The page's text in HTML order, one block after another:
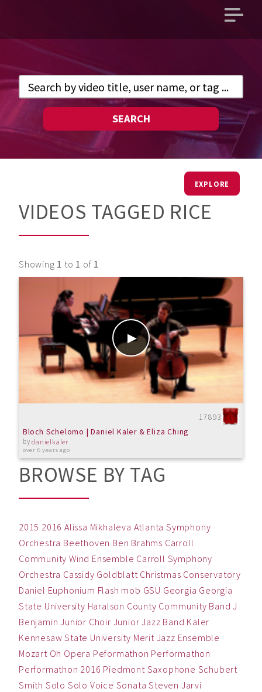
Open
SEARCH
EXPLORE
VIDEOS TAGGED RICE
Showing 1 to 1 of 1
17893
Bloch Schelomo | Daniel Kaler & Eliza Ching
bydanielkaler
over 6 years ago
BROWSE BY TAG
2015 2016 Alissa Mikhaleva Atlanta Symphony
Orchestra Beethoven Ben Brahms Carroll
Community Wind Ensemble Carroll Symphony
Orchestra Cassidy Goldblatt Christmas Conservatory
Daniel Euphonium Flash mob GSU Georgia Georgia
State University Haralson County Community Band J
Benjamin Junior Choir Junior Jazz Band Kaler
Kennesaw State University Merit Jazz Ensemble
Mozart Oh Opera Peformathon Performathon
Performathon 2016 Piedmont Saxophone Schubert
Smith Solo Solo Voice Sonata Steven Jarvi